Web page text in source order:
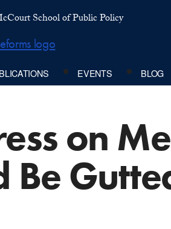
School of Public Policy
EVENTS BLOG
on
Be